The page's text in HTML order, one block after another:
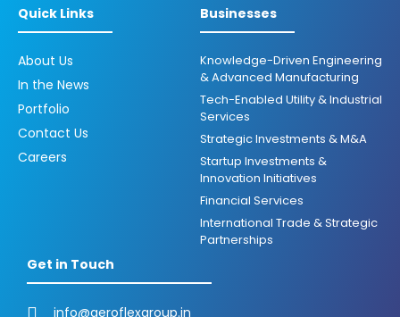
Quick Links
About Us
In the News
Portfolio
Contact Us
Careers
Businesses
Knowledge-Driven Engineering
& Advanced Manufacturing
Tech-Enabled Utility & Industrial
Services
Strategic Investments & M&A
Startup Investments &
Innovation Initiatives
Financial Services
International Trade & Strategic
Partnerships
Get in Touch
info@aeroflexgroup.in